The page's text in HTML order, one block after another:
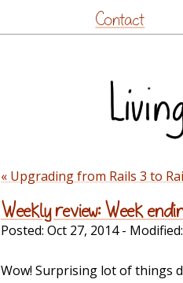
Contact
« Upgrading from Rails 3 to
Weekly review: Week
Posted: Oct 27, 2014- Modified:
Wow! Surprising lot of things